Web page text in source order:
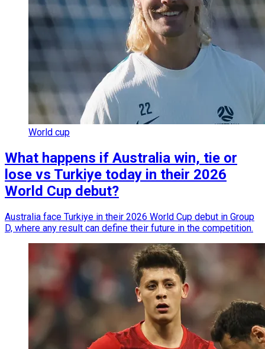
World cup
What happens if Australia win, tie or
lose vs Turkiye today in their 2026
World Cup debut?
Australia face Turkiye in their 2026 World Cup debut in Group
D, where any result can define their future in the competition.